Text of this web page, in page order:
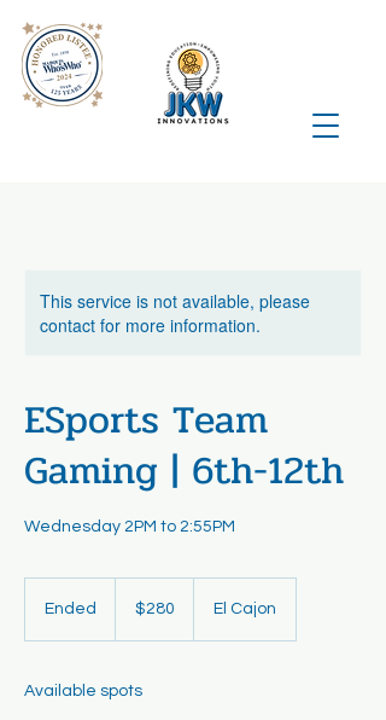
This service is not available, please
contact for more information.
ESports Team
Gaming | 6th-12th
Wednesday 2PM to 2:55PM
Ended
d
dollars$280 El Cajon
Available spots